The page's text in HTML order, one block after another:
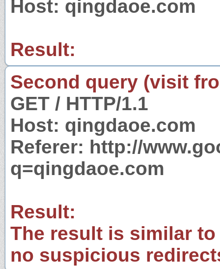
Host: qingdaoe.com
Result:
Second query (visit
GET / HTTP/1.1
Host: qingdaoe.com
Referer: http://
q=qingdaoe.com
Result:
The result is similar
no suspicious